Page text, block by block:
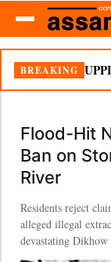
BREAKING
Flood-Hit
Ban on
River
Residents reject
alleged illegal
devastating Dikhow